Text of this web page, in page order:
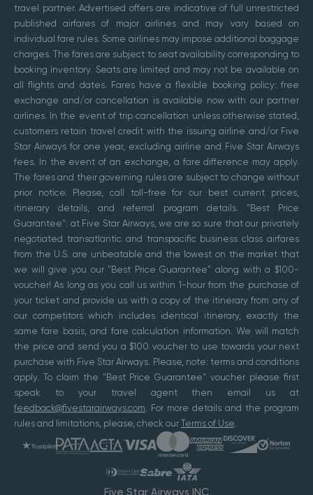
travel partner. Advertised offers are indicative of full unrestricted
published airfares of major airlines and may vary based on
individual fare rules. Some airlines may impose additional baggage
charges. The fares are subject to seat availability corresponding to
booking inventory. Seats are limited and may not be available on
all flights and dates. Fares have a flexible booking policy: free
exchange and/or cancellation is available now with our partner
airlines. In the event of trip cancellation unless otherwise stated,
customers retain travel credit with the issuing airline and/or Five
Star Airways for one year, excluding airline and Five Star Airways
fees. In the event of an exchange, a fare difference may apply.
The fares and their governing rules are subject to change without
prior notice. Please, call toll-free for our best current prices,
itinerary details, and referral program details. "Best Price
Guarantee": at Five Star Airways, we are so sure that our privately
negotiated transatlantic and transpacific business class airfares
from the U.S. are unbeatable and the lowest on the market that
we will give you our "Best Price Guarantee" along with a $100-
voucher! As long as you call us within 1-hour from the purchase of
your ticket and provide us with a copy of the itinerary from any of
our competitors which includes identical itinerary, exactly the
same fare basis, and fare calculation information. We will match
the price and send you a $100 voucher to use towards your next
purchase with Five Star Airways. Please, note: terms and conditions
apply. To claim the "Best Price Guarantee" voucher please first
speak to your travel agent then email us at
feedback@fivestarairways.com. For more details and the program
rules and limitations, please, check our Terms of Use.
Five Star Airways INC